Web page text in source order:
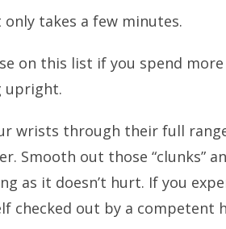
only takes a few minutes.
on this list if you spend
upright.
wrists through their full
Smooth out those “clunks”
as it doesn’t hurt. If you
checked out by a competent